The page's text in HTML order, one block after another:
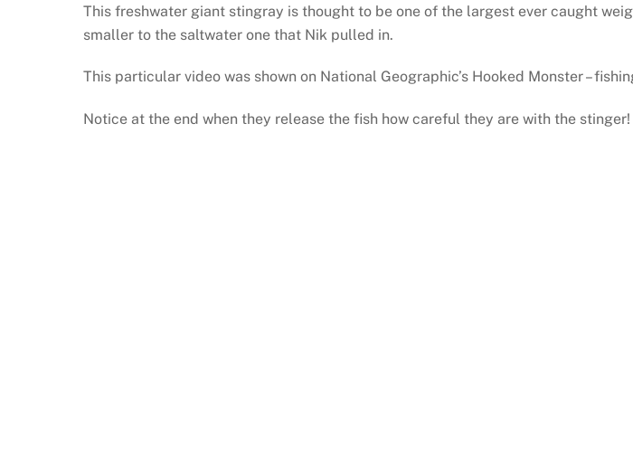
This freshwater giant stingray is thought to be one of the largest ever caught
smaller to the saltwater one that Nik pulled in.
This particular video was shown on National Geographic’s Hooked Monster –
Notice at the end when they release the fish how careful they are with the stinger!